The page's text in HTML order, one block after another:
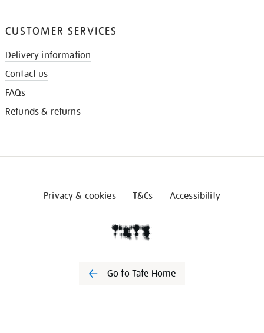
CUSTOMER SERVICES
Delivery information
Contact us
FAQs
Refunds & returns
Privacy & cookies T&Cs Accessibility
Go to Tate Home